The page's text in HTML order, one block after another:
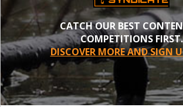
CATCH OUR BEST
COMPETITIONS FIRST.
DISCOVER MORE AND SIGN